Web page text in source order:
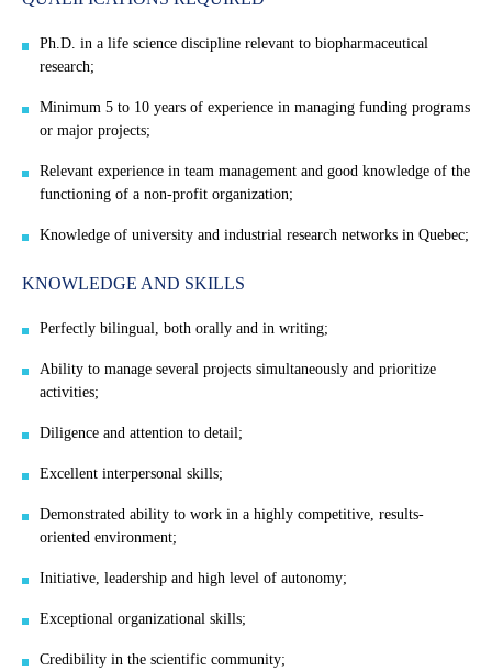
Ph.D. in a life science discipline relevant to biopharmaceutical
research;
Minimum 5 to 10 years of experience in managing funding programs
or major projects;
Relevant experience in team management and good knowledge of the
functioning of a non-profit organization;
Knowledge of university and industrial research networks in Quebec;
KNOWLEDGE AND SKILLS
Perfectly bilingual, both orally and in writing;
Ability to manage several projects simultaneously and prioritize
activities;
Diligence and attention to detail;
Excellent interpersonal skills;
Demonstrated ability to work in a highly competitive, results-
oriented environment;
Initiative, leadership and high level of autonomy;
Exceptional organizational skills;
Credibility in the scientific community;